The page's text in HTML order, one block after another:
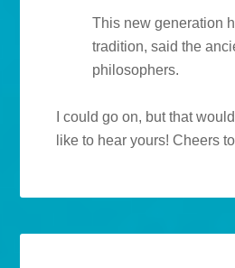
This new generation
tradition, said the
philosophers.
I could go on, but that
like to hear yours! Cheers